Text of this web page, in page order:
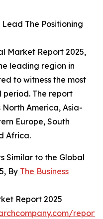
The Positioning
Market Report 2025,
leading region in
to witness the most
The report
North America, Asia-
Europe, South
Africa.
Similar to the Global
By The Business
Report 2025